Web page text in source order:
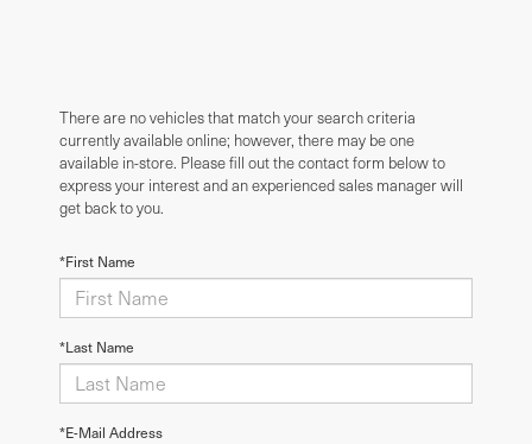
There are no vehicles that match your search criteria
currently available online; however, there may be one
available in-store. Please fill out the contact form below to
express your interest and an experienced sales manager will
get back to you.
*First Name
*Last Name
*E-Mail Address